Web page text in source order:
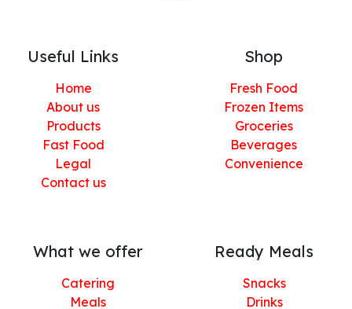
Useful Links
Home
About us
Products
Fast Food
Legal
Contact us
Shop
Fresh Food
Frozen Items
Groceries
Beverages
Convenience
What we offer
Catering
Meals
Ready Meals
Snacks
Drinks